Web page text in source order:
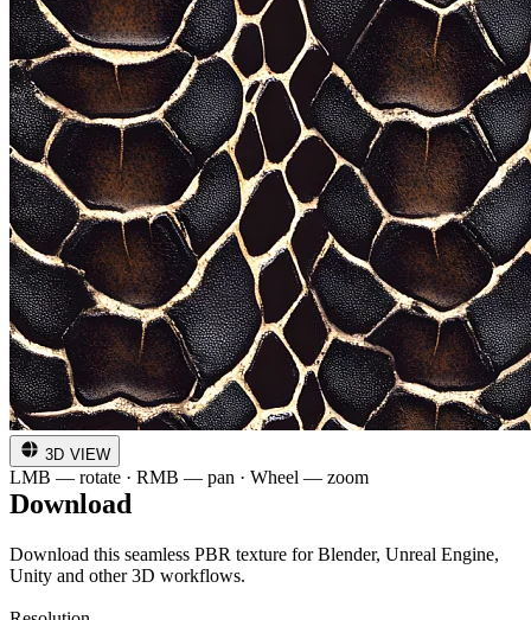
3D VIEW
LMB — rotate · RMB — pan · Wheel — zoom
Download
Download this seamless PBR texture for Blender, Unreal Engine,
Unity and other 3D workflows.